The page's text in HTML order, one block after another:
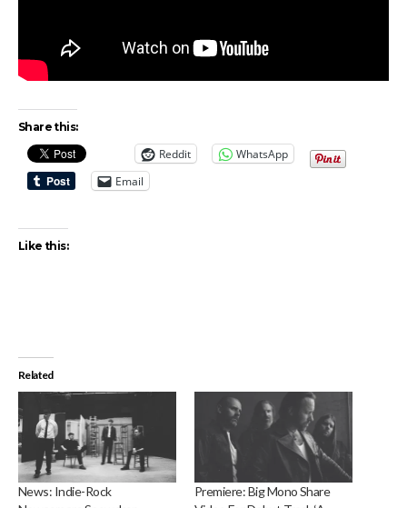
Share this:
Reddit
WhatsApp
Email
Like this:
Related
News: Indie-Rock
Premiere: Big Mono Share